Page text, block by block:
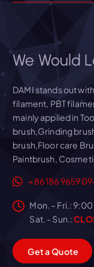
We Would
DAMI stands out
filament, PBT
mainly applied in
brush,Grinding
brush,Floor care
Paintbrush,
+86 186 9659
Mon. – Fri.:
Sat. - Sun.:
GetaQuote